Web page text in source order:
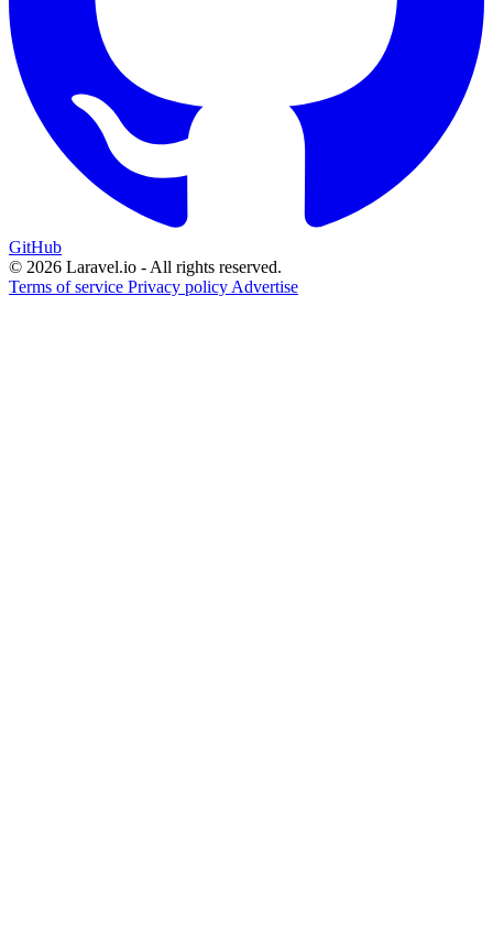
GitHub
© 2026 Laravel.io - All rights reserved.
Terms of service Privacy policy Advertise